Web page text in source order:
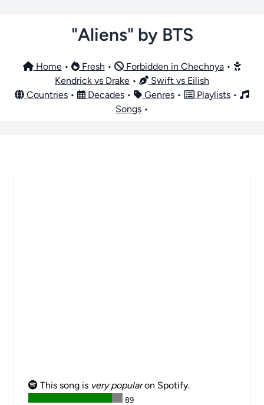
"Aliens" by BTS
Home• Fresh • Forbidden in Chechnya•
Kendrick vs Drake •
Swift vs Eilish
Countries • Decades • Genres • Playlists •
Songs •
This song is very popularon Spotify.
89